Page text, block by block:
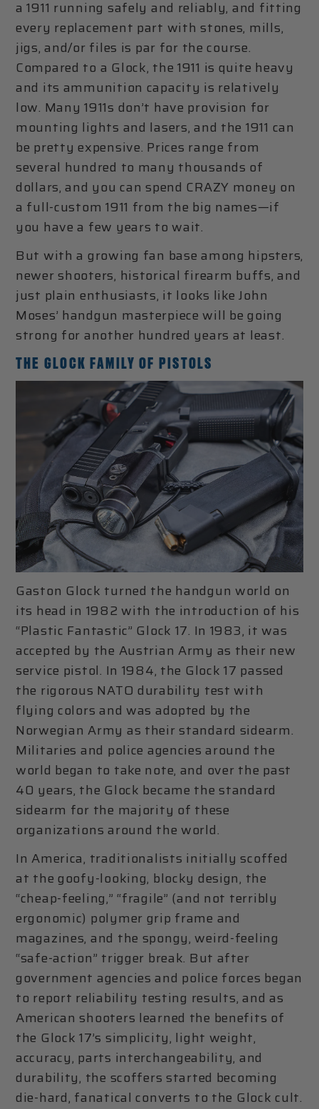
a 1911 running safely and reliably, and fitting
every replacement part with stones, mills,
jigs, and/or files is par for the course.
Compared to a Glock, the 1911 is quite heavy
and its ammunition capacity is relatively
low. Many 1911s don’t have provision for
mounting lights and lasers, and the 1911 can
be pretty expensive. Prices range from
several hundred to many thousands of
dollars, and you can spend CRAZY money on
a full-custom 1911 from the big names—if
you have a few years to wait.
But with a growing fan base among hipsters,
newer shooters, historical firearm buffs, and
just plain enthusiasts, it looks like John
Moses’ handgun masterpiece will be going
strong for another hundred years at least.
THE GLOCK FAMILY OF PISTOLS
Gaston Glock turned the handgun world on
its head in 1982 with the introduction of his
“Plastic Fantastic” Glock 17. In 1983, it was
accepted by the Austrian Army as their new
service pistol. In 1984, the Glock 17 passed
the rigorous NATO durability test with
flying colors and was adopted by the
Norwegian Army as their standard sidearm.
Militaries and police agencies around the
world began to take note, and over the past
40 years, the Glock became the standard
sidearm for the majority of these
organizations around the world.
In America, traditionalists initially scoffed
at the goofy-looking, blocky design, the
“cheap-feeling,” “fragile” (and not terribly
ergonomic) polymer grip frame and
magazines, and the spongy, weird-feeling
“safe-action” trigger break. But after
government agencies and police forces began
to report reliability testing results, and as
American shooters learned the benefits of
the Glock 17’s simplicity, light weight,
accuracy, parts interchangeability, and
durability, the scoffers started becoming
die-hard, fanatical converts to the Glock cult.